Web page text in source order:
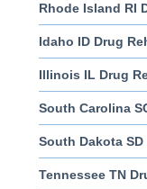
Rhode Island RI
Idaho ID Drug
Illinois IL Drug
South Carolina
South Dakota SD
Tennessee TN